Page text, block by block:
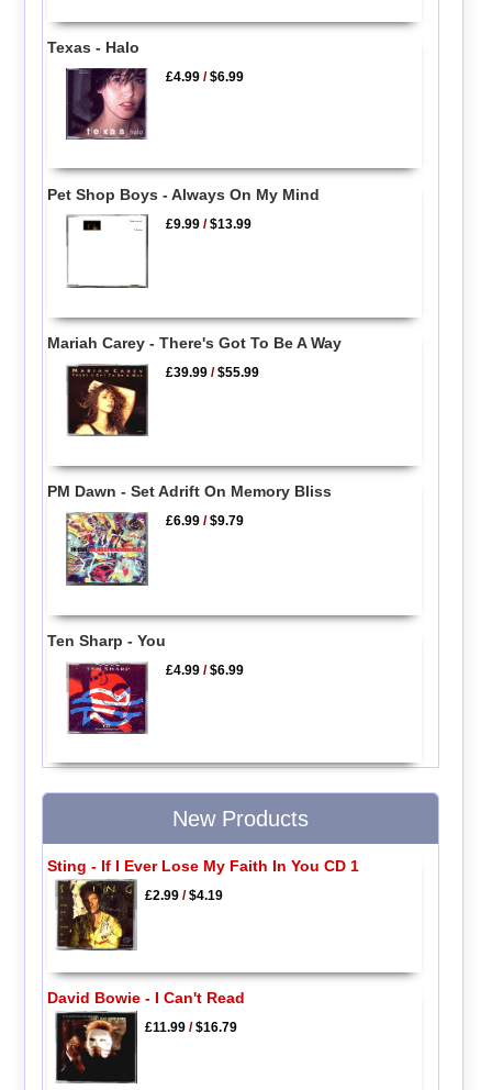
Texas - Halo
£4.99 /$6.99
Pet Shop Boys - Always On My Mind
£9.99 /$13.99
Mariah Carey - There's Got To Be A Way
£39.99 /$55.99
PM Dawn - Set Adrift On Memory Bliss
£6.99 /$9.79
Ten Sharp - You
£4.99 /$6.99
New Products
Sting - If I Ever Lose My Faith In You CD 1
£2.99/$4.19
David Bowie - I Can't Read
£11.99/$16.79